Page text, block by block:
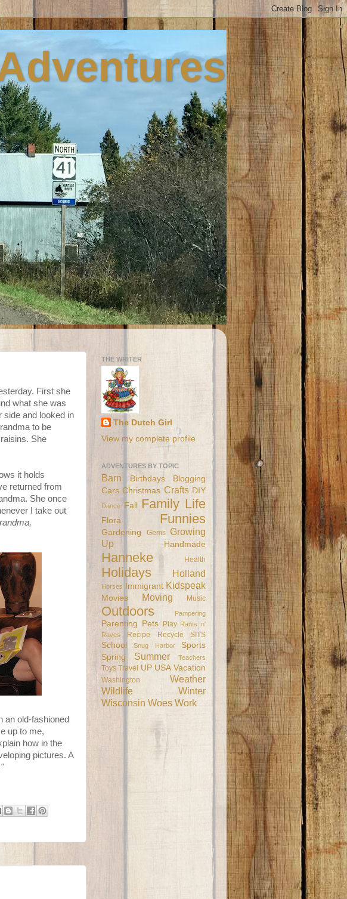
First she
what she was
side and looked in
to be
She
it holds
returned from
She once
I take out
an old-fashioned
up to me,
how in the
pictures. A
THE WRITER
The Dutch Girl
View my complete profile
ADVENTURES BY TOPIC
Barn Birthdays
Blogging
Cars Christmas Crafts DIY
Dance Fall Family Life
Flora Funnies
Gardening Gems Growing
Up
Handmade
Hanneke Health
Holidays Holland
Horses Immigrant Kidspeak
Movies Moving Music
Outdoors Pampering
Parenting Pets Play Rants n'
Raves
Recipe Recycle SITS
School Snug Harbor
Sports
Spring
Summer Teachers
Toys Travel UP USA Vacation
Washington
Weather
Wildlife
Winter
Wisconsin Woes Work